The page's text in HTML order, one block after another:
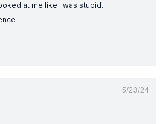
at me like I was stupid.
5/23/24